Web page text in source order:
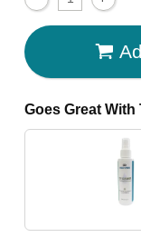
Goes Great With